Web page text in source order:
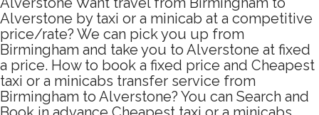
Alverstone by taxi or a minicab at a competitive
price/rate? We can pick you up from
Birmingham and take you to Alverstone at fixed
a price. How to book a fixed price and Cheapest
taxi or a minicabs transfer service from
Birmingham to Alverstone? You can Search and